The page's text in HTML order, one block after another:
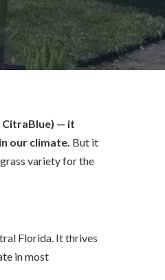
CitraBlue) — it
our climate. But it
variety for the
Florida. It thrives
in most